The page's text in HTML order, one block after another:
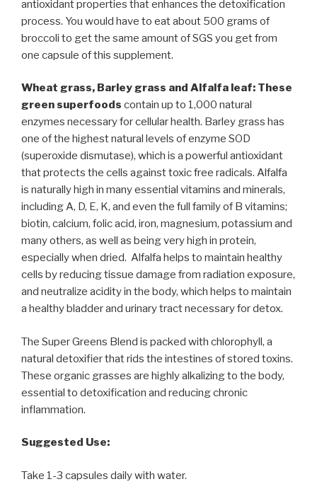
antioxidant properties that enhances the detoxification
process. You would have to eat about 500 grams of
broccoli to get the same amount of SGS you get from
one capsule of this supplement.
Wheat grass, Barley grass and Alfalfa leaf: These
green superfoods contain up to 1,000 natural
enzymes necessary for cellular health. Barley grass has
one of the highest natural levels of enzyme SOD
(superoxide dismutase), which is a powerful antioxidant
that protects the cells against toxic free radicals. Alfalfa
is naturally high in many essential vitamins and minerals,
including A, D, E, K, and even the full family of B vitamins;
biotin, calcium, folic acid, iron, magnesium, potassium and
many others, as well as being very high in protein,
especially when dried. Alfalfa helps to maintain healthy
cells by reducing tissue damage from radiation exposure,
and neutralize acidity in the body, which helps to maintain
a healthy bladder and urinary tract necessary for detox.
The Super Greens Blend is packed with chlorophyll, a
natural detoxifier that rids the intestines of stored toxins.
These organic grasses are highly alkalizing to the body,
essential to detoxification and reducing chronic
inflammation.
Suggested Use:
Take 1-3 capsules daily with water.